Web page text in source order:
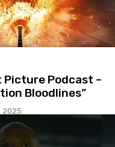
Picture Podcast –
Bloodlines”
2025